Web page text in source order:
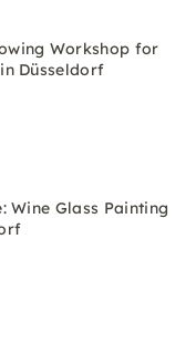
Workshop for
Düsseldorf
Wine Glass Painting